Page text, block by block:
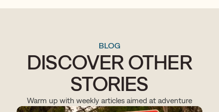
BLOG
DISCOVER OTHER
STORIES
Warm up with weekly articles aimed at adventure